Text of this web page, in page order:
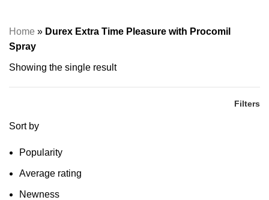
Home » Durex Extra Time Pleasure with Procomil
Spray
Showing the single result
Filters
Sort by
Popularity
Average rating
Newness